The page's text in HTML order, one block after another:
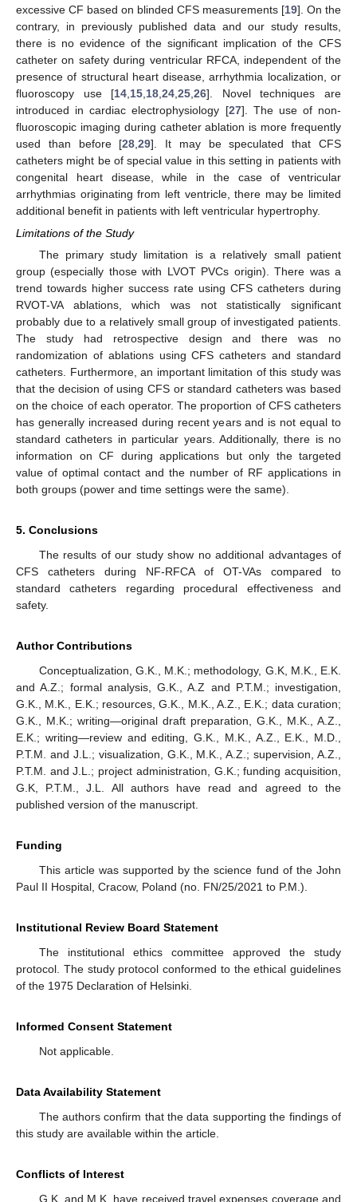
excessive CF based on blinded CFS measurements [19]. On the
contrary, in previously published data and our study results,
there is no evidence of the significant implication of the CFS
catheter on safety during ventricular RFCA, independent of the
presence of structural heart disease, arrhythmia localization, or
fluoroscopy use [14 15 18 ,24 ,25 ,26]. Novel techniques are
introduced in cardiac electrophysiology [27]. The use of non-
fluoroscopic imaging during catheter ablation is more frequently
used than before [28 ,29]. It may be speculated that CFS
catheters might be of special value in this setting in patients with
congenital heart disease, while in the case of ventricular
arrhythmias originating from left ventricle, there may be limited
additional benefit in patients with left ventricular hypertrophy.
Limitations of the Study
The primary study limitation is a relatively small patient
group (especially those with LVOT PVCs origin). There was a
trend towards higher success rate using CFS catheters during
RVOT-VA ablations, which was not statistically significant
probably due to a relatively small group of investigated patients.
The study had retrospective design and there was no
randomization of ablations using CFS catheters and standard
catheters. Furthermore, an important limitation of this study was
that the decision of using CFS or standard catheters was based
on the choice of each operator. The proportion of CFS catheters
has generally increased during recent years and is not equal to
standard catheters in particular years. Additionally, there is no
information on CF during applications but only the targeted
value of optimal contact and the number of RF applications in
both groups (power and time settings were the same).
5. Conclusions
The results of our study show no additional advantages of
CFS catheters during NF-RFCA of OT-VAs compared to
standard catheters regarding procedural effectiveness and
safety.
Author Contributions
Conceptualization, G.K., M.K.; methodology, G.K, M.K., E.K.
and A.Z.; formal analysis, G.K., A.Z and P.T.M.; investigation,
G.K., M.K., E.K.; resources, G.K., M.K., A.Z., E.K.; data curation;
G.K., M.K.; writing—original draft preparation, G.K., M.K., A.Z.,
E.K.; writing—review and editing, G.K., M.K., A.Z., E.K., M.D.,
P.T.M. and J.L.; visualization, G.K., M.K., A.Z.; supervision, A.Z.,
P.T.M. and J.L.; project administration, G.K.; funding acquisition,
G.K, P.T.M., J.L. All authors have read and agreed to the
published version of the manuscript.
Funding
This article was supported by the science fund of the John
Paul II Hospital, Cracow, Poland (no. FN/25/2021 to P.M.).
Institutional Review Board Statement
The institutional ethics committee approved the study
protocol. The study protocol conformed to the ethical guidelines
of the 1975 Declaration of Helsinki.
Informed Consent Statement
Not applicable.
Data Availability Statement
The authors confirm that the data supporting the findings of
this study are available within the article.
Conflicts of Interest
G.K. and M.K. have received travel expenses coverage and